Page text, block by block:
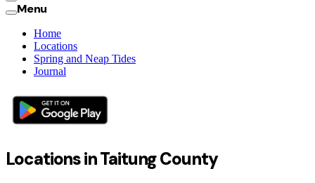
Menu
Home
Locations
Spring and Neap Tides
Journal
Locations in Taitung County